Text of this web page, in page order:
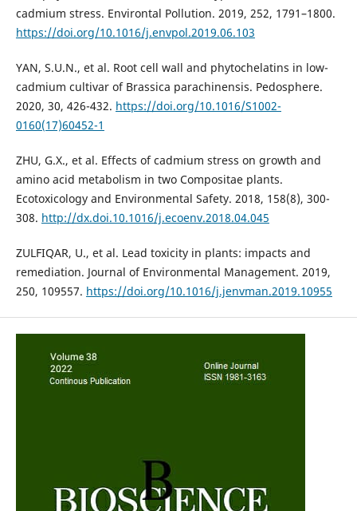
cadmium stress. Environtal Pollution. 2019, 252, 1791–1800.
https://doi.org/10.1016/j.envpol.2019.06.103
YAN, S.U.N., et al. Root cell wall and phytochelatins in low-
cadmium cultivar of Brassica parachinensis. Pedosphere.
2020, 30, 426-432. https://doi.org/10.1016/S1002-
0160(17)60452-1
ZHU, G.X., et al. Effects of cadmium stress on growth and
amino acid metabolism in two Compositae plants.
Ecotoxicology and Environmental Safety. 2018, 158(8), 300-
308. http://dx.doi.10.1016/j.ecoenv.2018.04.045
ZULFIQAR, U., et al. Lead toxicity in plants: impacts and
remediation. Journal of Environmental Management. 2019,
250, 109557. https://doi.org/10.1016/j.jenvman.2019.10955